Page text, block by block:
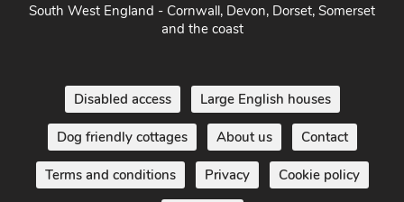
South West England - Cornwall, Devon, Dorset, Somerset
and the coast
Disabled access Large English houses
Dog friendly cottages About us Contact
Terms and conditions Privacy Cookie policy